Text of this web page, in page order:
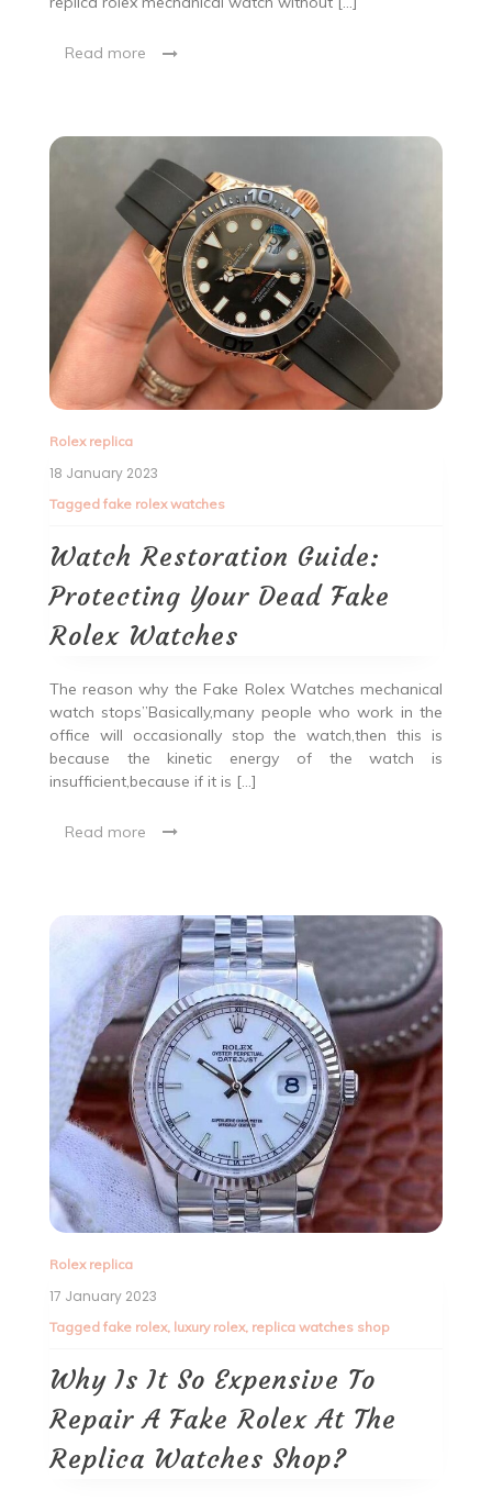
Read more
Rolex replica
18 January 2023
Tagged fake rolex watches
Watch Restoration Guide:
Protecting Your Dead Fake
Rolex Watches
The reason why the Fake Rolex Watches mechanical
watch stops”Basically,many people who work in the
office will occasionally stop the watch,then this is
because the kinetic energy of the watch is
insufficient,because if it is […]
Read more
Rolex replica
17 January 2023
Tagged fake rolex, luxury rolex, replica watches shop
Why Is It So Expensive To
Repair A Fake Rolex At The
Replica Watches Shop?